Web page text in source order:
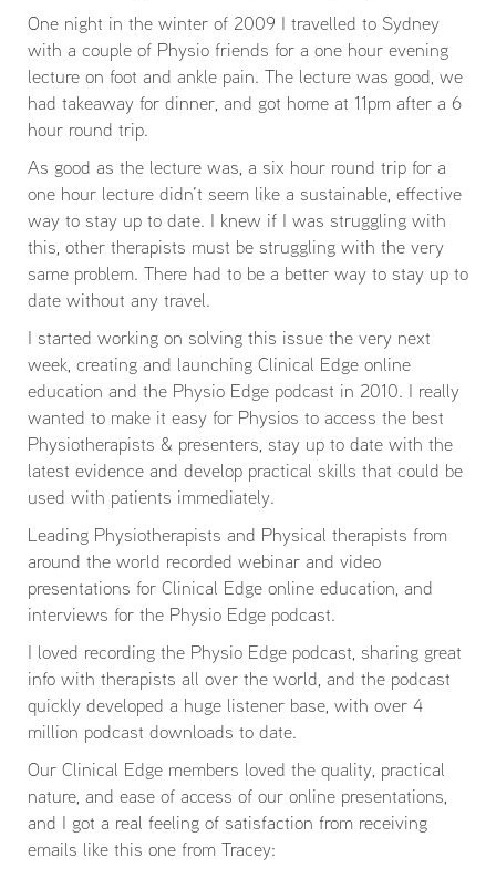
One night in the winter of 2009 I travelled to Sydney
with a couple of Physio friends for a one hour evening
lecture on foot and ankle pain. The lecture was good, we
had takeaway for dinner, and got home at 11pm after a 6
hour round trip.
As good as the lecture was, a six hour round trip for a
one hour lecture didn’t seem like a sustainable, effective
way to stay up to date. I knew if I was struggling with
this, other therapists must be struggling with the very
same problem. There had to be a better way to stay up to
date without any travel.
I started working on solving this issue the very next
week, creating and launching Clinical Edge online
education and the Physio Edge podcast in 2010. I really
wanted to make it easy for Physios to access the best
Physiotherapists & presenters, stay up to date with the
latest evidence and develop practical skills that could be
used with patients immediately.
Leading Physiotherapists and Physical therapists from
around the world recorded webinar and video
presentations for Clinical Edge online education, and
interviews for the Physio Edge podcast.
I loved recording the Physio Edge podcast, sharing great
info with therapists all over the world, and the podcast
quickly developed a huge listener base, with over 4
million podcast downloads to date.
Our Clinical Edge members loved the quality, practical
nature, and ease of access of our online presentations,
and I got a real feeling of satisfaction from receiving
emails like this one from Tracey: